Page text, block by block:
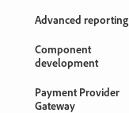
Advanced reporting
Component
development
Payment Provider
Gateway